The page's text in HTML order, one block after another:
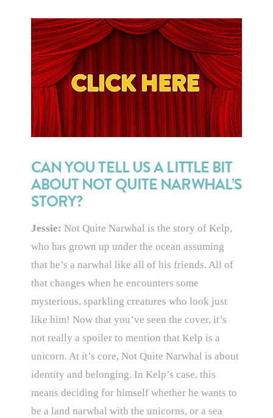
CAN YOU TELL US A LITTLE BIT
ABOUT NOT QUITE NARWHAL’S
STORY?
Jessie: Not Quite Narwhal is the story of Kelp,
who has grown up under the ocean assuming
that he’s a narwhal like all of his friends. All of
that changes when he encounters some
mysterious, sparkling creatures who look just
like him! Now that you’ve seen the cover, it’s
not really a spoiler to mention that Kelp is a
unicorn. At it’s core, Not Quite Narwhal is about
identity and belonging. In Kelp’s case, this
means deciding for himself whether he wants to
be a land narwhal with the unicorns, or a sea